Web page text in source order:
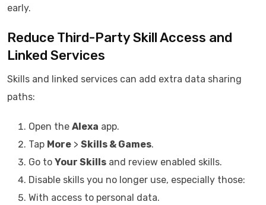
early.
Reduce Third-Party Skill Access and
Linked Services
Skills and linked services can add extra data sharing
paths:
Open the Alexa app.
Tap More > Skills & Games.
Go to Your Skills and review enabled skills.
Disable skills you no longer use, especially those:
With access to personal data.